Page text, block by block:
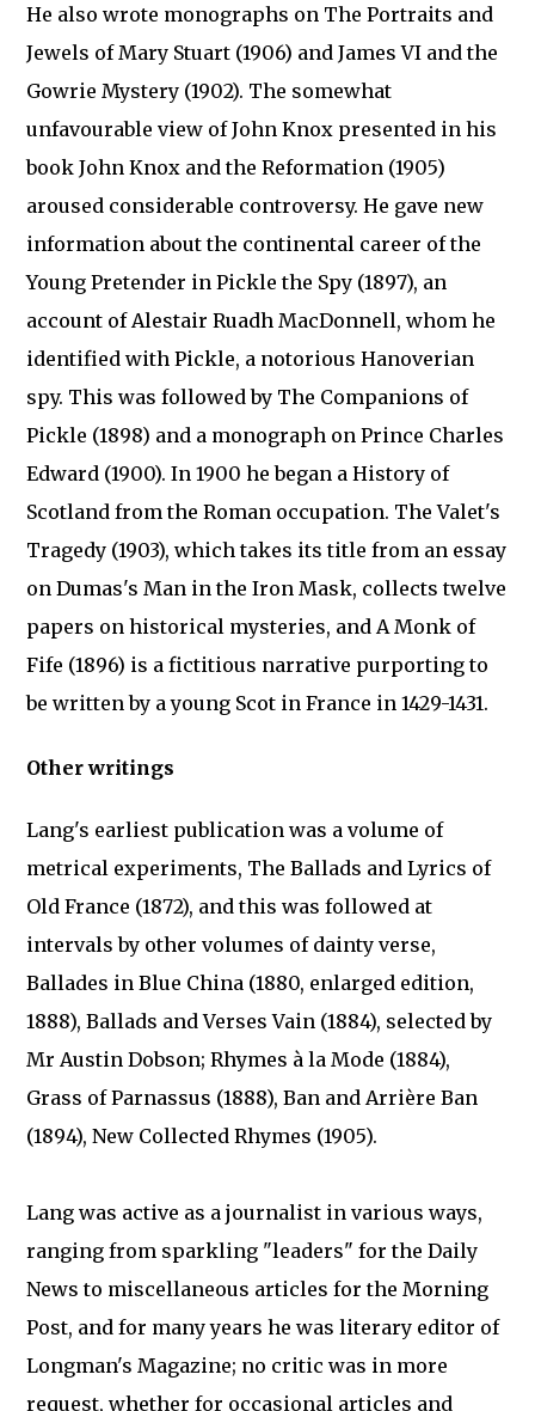
He also wrote monographs on The Portraits and
Jewels of Mary Stuart (1906) and James VI and the
Gowrie Mystery (1902). The somewhat
unfavourable view of John Knox presented in his
book John Knox and the Reformation (1905)
aroused considerable controversy. He gave new
information about the continental career of the
Young Pretender in Pickle the Spy (1897), an
account of Alestair Ruadh MacDonnell, whom he
identified with Pickle, a notorious Hanoverian
spy. This was followed by The Companions of
Pickle (1898) and a monograph on Prince Charles
Edward (1900). In 1900 he began a History of
Scotland from the Roman occupation. The Valet's
Tragedy (1903), which takes its title from an essay
on Dumas's Man in the Iron Mask, collects twelve
papers on historical mysteries, and A Monk of
Fife (1896) is a fictitious narrative purporting to
be written by a young Scot in France in 1429-1431.
Other writings
Lang's earliest publication was a volume of
metrical experiments, The Ballads and Lyrics of
Old France (1872), and this was followed at
intervals by other volumes of dainty verse,
Ballades in Blue China (1880, enlarged edition,
1888), Ballads and Verses Vain (1884), selected by
Mr Austin Dobson; Rhymes à la Mode (1884),
Grass of Parnassus (1888), Ban and Arrière Ban
(1894), New Collected Rhymes (1905).
Lang was active as a journalist in various ways,
ranging from sparkling "leaders" for the Daily
News to miscellaneous articles for the Morning
Post, and for many years he was literary editor of
Longman's Magazine; no critic was in more
request, whether for occasional articles and